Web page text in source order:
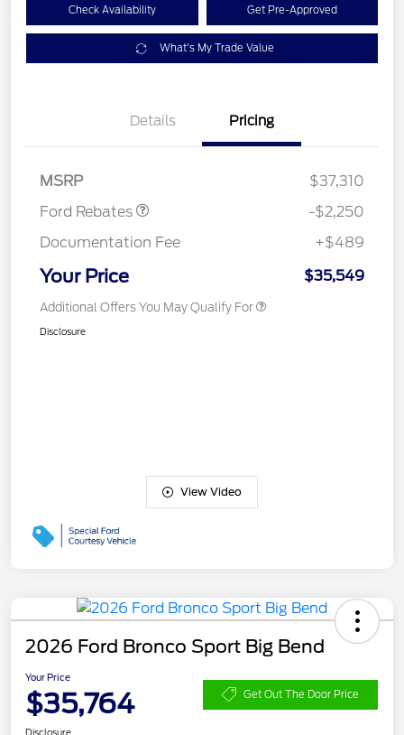
Check Availability Get Pre-Approved
What's My Trade Value
Details Pricing
MSRP
$37,310
Ford Rebates
-$2,250
Documentation Fee
+$489
Your Price $35,549
Additional Offers You May Qualify For
Disclosure
View Video
2026 Ford Bronco Sport Big Bend
Your Price
$35,764 Get Out The Door Price
Disclosure